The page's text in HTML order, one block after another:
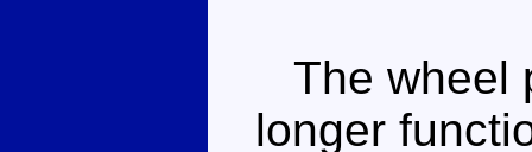
The wheel
longer